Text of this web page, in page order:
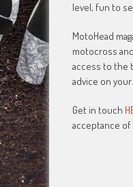
level, fun to
MotoHead
motocross
access to the
advice on
Get in touch
acceptance